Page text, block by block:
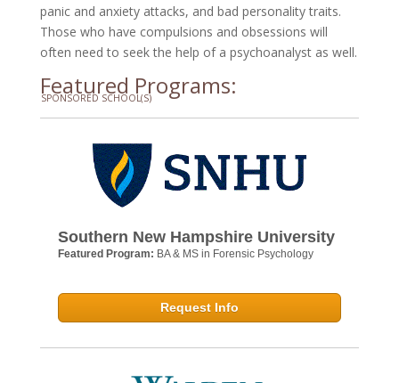
panic and anxiety attacks, and bad personality traits.
Those who have compulsions and obsessions will
often need to seek the help of a psychoanalyst as well.
Featured Programs:
SPONSORED SCHOOL(S)
Southern New Hampshire University
Featured Program: BA & MS in Forensic Psychology
Request Info